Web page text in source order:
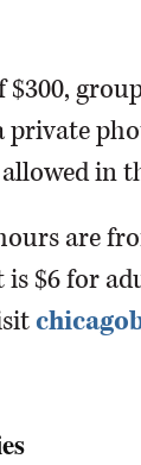
$300,
in
are
is $6 for